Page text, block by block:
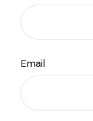
Email